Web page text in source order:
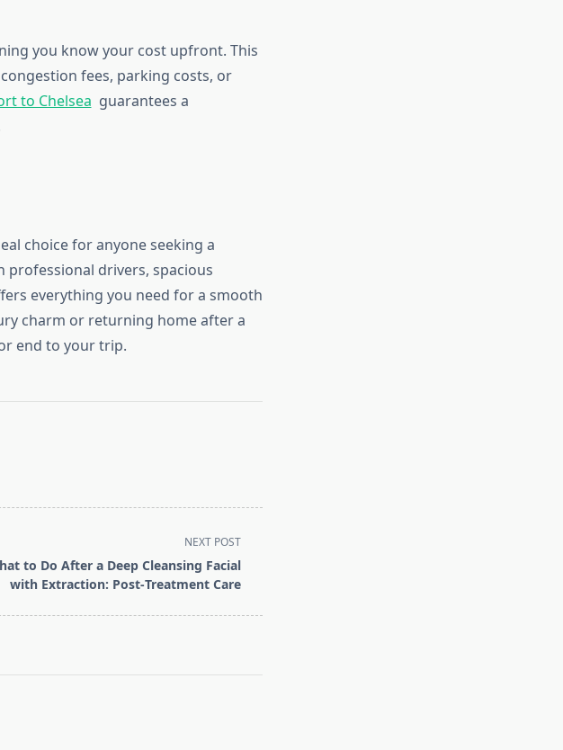
you know your cost upfront. This
fees, parking costs, or
to Chelsea guarantees a
choice for anyone seeking a
professional drivers, spacious
everything you need for a smooth
charm or returning home after a
end to your trip.
NEXT POST
to Do After a Deep Cleansing Facial
with Extraction: Post‑Treatment Care